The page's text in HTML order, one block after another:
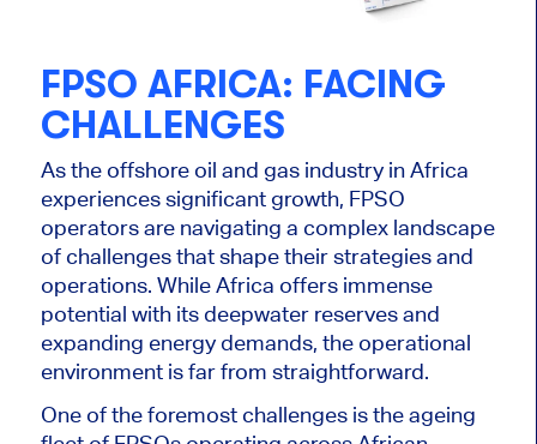
FPSO AFRICA: FACING
CHALLENGES
Astheoffshore oil and gas industry in Africa
experiences significant growth, FPSO
operators are navigating a complex landscape
of challenges that shape their strategies and
operations. While Africa offers immense
potential with its deepwater reserves and
expanding energy demands, the operational
environment is far from straightforward.
One of the foremost challenges is the ageing